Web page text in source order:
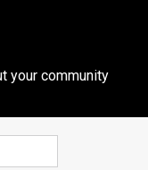
to consult
your community